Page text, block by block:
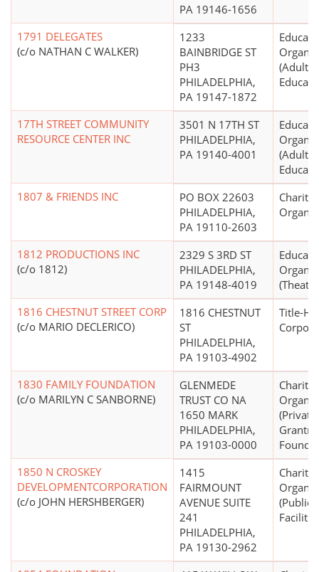
PA 19146-1656
1791 DELEGATES
(c/o NATHAN C WALKER)
1233
BAINBRIDGE ST
PH3
PHILADELPHIA,
PA 19147-1872
(Adult,
17TH STREET COMMUNITY
RESOURCE CENTER INC
3501 N 17TH ST
PHILADELPHIA,
PA 19140-4001
(Adult,
1807 & FRIENDS INC
PO BOX 22603
PHILADELPHIA,
PA 19110-2603
1812 PRODUCTIONS INC
(c/o 1812)
2329 S 3RD ST
PHILADELPHIA,
PA 19148-4019
1816 CHESTNUT STREET CORP
(c/o MARIO DECLERICO)
1816 CHESTNUT
ST
PHILADELPHIA,
PA 19103-4902
Title-
1830 FAMILY FOUNDATION
(c/o MARILYN C SANBORNE)
GLENMEDE
TRUST CO NA
1650 MARK
PHILADELPHIA,
PA 19103-0000
(Private
1850 N CROSKEY
DEVELOPMENTCORPORATION
(c/o JOHN HERSHBERGER)
1415
FAIRMOUNT
AVENUE SUITE
241
PHILADELPHIA,
PA 19130-2962
(Public